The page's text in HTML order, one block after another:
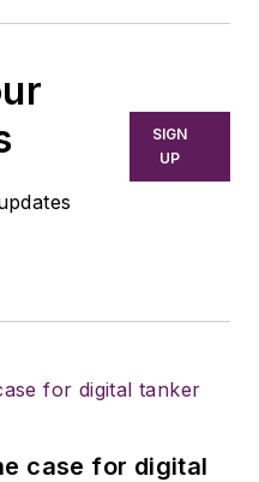
SIGN
UP
case for digital